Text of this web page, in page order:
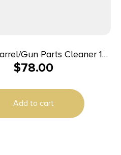
Gun Parts Cleaner 1
Gallon
$78.00
Add to cart